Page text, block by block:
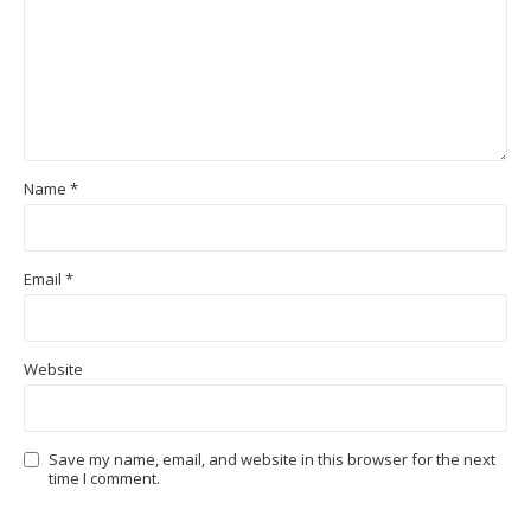
Name *
Email *
Website
Save my name, email, and website in this browser for the next
time I comment.